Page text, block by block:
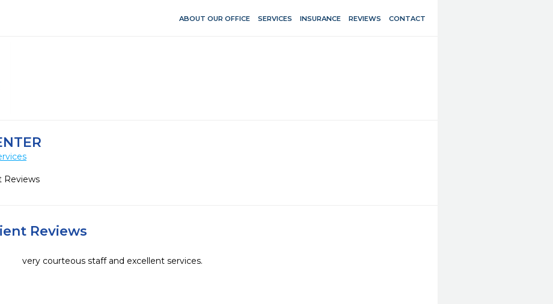
ABOUT OUR OFFICE SERVICES INSURANCE REVIEWS CONTACT
Reviews
Reviews
very courteous staff and excellent services.